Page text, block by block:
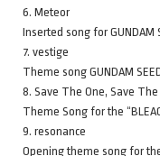
6. Meteor
Inserted song for GUNDAM
7. vestige
Theme song GUNDAM
8. Save The One, Save The
Theme Song for the
9. resonance
Opening theme song for